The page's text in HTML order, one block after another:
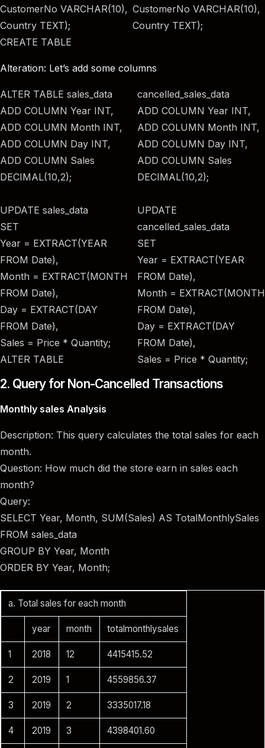
CustomerNo VARCHAR(10),
Country TEXT);
CREATE TABLE
CustomerNo VARCHAR(10),
Country TEXT);
Alteration: Let’s add some columns
ALTER TABLE sales_data
ADD COLUMN Year INT,
ADD COLUMN Month INT,
ADD COLUMN Day INT,
ADD COLUMN Sales
DECIMAL(10,2);
UPDATE sales_data
SET
Year = EXTRACT(YEAR
FROM Date),
Month = EXTRACT(MONTH
FROM Date),
Day = EXTRACT(DAY
FROM Date),
Sales = Price * Quantity;
ALTER TABLE
cancelled_sales_data
ADD COLUMN Year INT,
ADD COLUMN Month INT,
ADD COLUMN Day INT,
ADD COLUMN Sales
DECIMAL(10,2);
UPDATE
cancelled_sales_data
SET
Year = EXTRACT(YEAR
FROM Date),
Month = EXTRACT(MONTH
FROM Date),
Day = EXTRACT(DAY
FROM Date),
Sales = Price * Quantity;
2. Query for Non-Cancelled Transactions
Monthly sales Analysis
Description: This query calculates the total sales for each
month.
Question: How much did the store earn in sales each
month?
Query:
SELECT Year, Month, SUM(Sales) AS TotalMonthlySales
FROM sales_data
GROUP BY Year, Month
ORDER BY Year, Month;
a. Total sales for each month
year month totalmonthlysales
1 2018 12 4415415.52
2 2019 1 4559856.37
3 2019 2 3335017.18
4 2019 3 4398401.60